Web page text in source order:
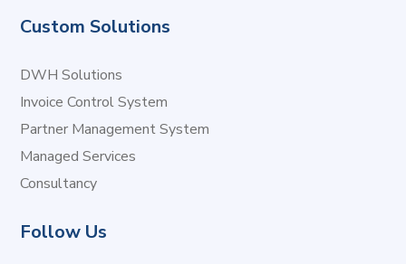
Custom Solutions
DWH Solutions
Invoice Control System
Partner Management System
Managed Services
Consultancy
Follow Us